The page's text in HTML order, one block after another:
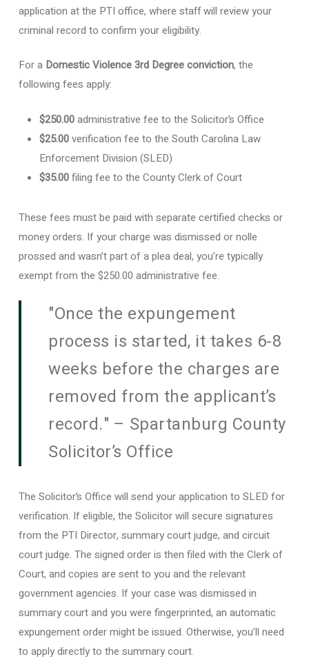
application at the PTI office, where staff will review your
criminal record to confirm your eligibility.
For a Domestic Violence 3rd Degree conviction, the
following fees apply:
$250.00administrative fee to the Solicitor’s Office
$25.00verification fee to the South Carolina Law
Enforcement Division (SLED)
$35.00filing fee to the County Clerk of Court
These fees must be paid with separate certified checks or
money orders. If your charge was dismissed or nolle
prossed and wasn’t part of a plea deal, you’re typically
exempt from the $250.00 administrative fee.
"Once the expungement
process is started, it takes 6-8
weeks before the charges are
removed from the applicant’s
record." – Spartanburg County
Solicitor’s Office
The Solicitor’s Office will send your application to SLED for
verification. If eligible, the Solicitor will secure signatures
from the PTI Director, summary court judge, and circuit
court judge. The signed order is then filed with the Clerk of
Court, and copies are sent to you and the relevant
government agencies. If your case was dismissed in
summary court and you were fingerprinted, an automatic
expungement order might be issued. Otherwise, you’ll need
to apply directly to the summary court.